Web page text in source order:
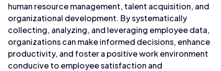
human resource management, talent acquisition, and
organizational development. By systematically
collecting, analyzing, and leveraging employee data,
organizations can make informed decisions, enhance
productivity, and foster a positive work environment
conducive to employee satisfaction and